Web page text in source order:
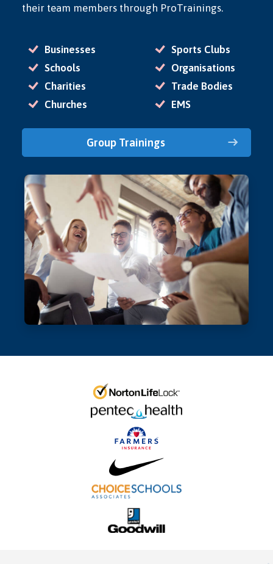
their team members through ProTrainings.
Businesses
Schools
Charities
Churches
Sports Clubs
Organisations
Trade Bodies
EMS
Group Trainings